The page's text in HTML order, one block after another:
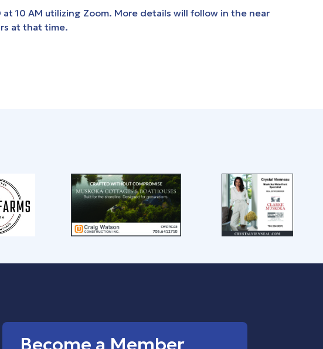
10 AM utilizing Zoom. More details will follow in the near
at that time.